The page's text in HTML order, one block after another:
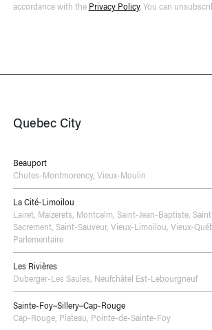
accordance with the Privacy Policy. You can
Quebec City
Beauport
Chutes-Montmorency, Vieux-Moulin
La Cité-Limoilou
Lairet, Maizerets, Montcalm, Saint-Jean-Baptiste,
Sacrement, Saint-Sauveur, Vieux-Limoilou, Vieux-
Parlementaire
Les Rivières
Duberger-Les Saules, Neufchâtel Est-Lebourgneuf
Sainte-Foy–Sillery–Cap-Rouge
Cap-Rouge, Plateau, Pointe-de-Sainte-Foy